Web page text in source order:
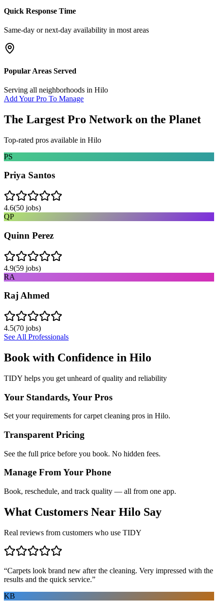
Quick Response Time
Same-day or next-day availability in most areas
Popular Areas Served
Serving all neighborhoods in Hilo
Add Your Pro To Manage
The Largest Pro Network on the Planet
Top-rated pros available in Hilo
PS
Priya Santos
4.6(50 jobs)
QP
Quinn Perez
4.9(59 jobs)
RA
Raj Ahmed
4.5(70 jobs)
See All Professionals
Book with Confidence in Hilo
TIDY helps you get unheard of quality and reliability
Your Standards, Your Pros
Set your requirements for carpet cleaning pros in Hilo.
Transparent Pricing
See the full price before you book. No hidden fees.
Manage From Your Phone
Book, reschedule, and track quality — all from one app.
What Customers Near Hilo Say
Real reviews from customers who use TIDY
“Carpets look brand new after the cleaning. Very impressed with the
results and the quick service.”
KB